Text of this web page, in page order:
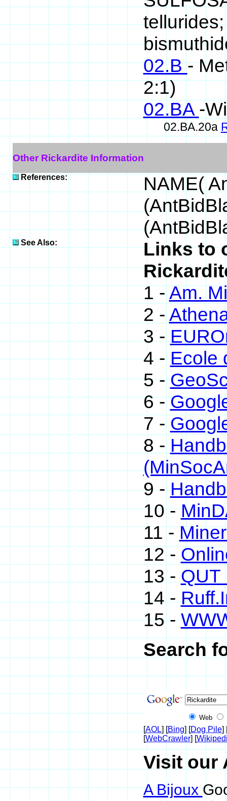
02.B-
2:1)
02.BA -
02.BA.20a
Other Rickardite Information
References:
NAME(
See Also:
Links to
1 -Am.
2 -
3 -
4 -Ecole
5 -
6 -
7 -
8 -
9 -
10 -
11 -
12 -
13 -QUT
14 -
15 -
Search
Web
[AOL] [Bing] [Dog Pile]
[WebCrawler] [
Visit our
A Bijoux